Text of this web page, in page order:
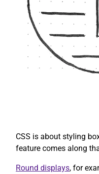
CSS is about styling
feature comes along
Round displays, for